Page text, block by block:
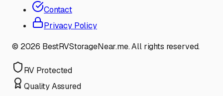
Contact
Privacy Policy
© 2026 BestRVStorageNear.me. All rights reserved.
RV Protected
Quality Assured